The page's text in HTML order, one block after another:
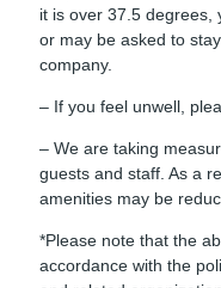
it is over 37.5 degrees,
or may be asked to
company.
– If you feel unwell,
– We are taking
guests and staff. As a
amenities may be
*Please note that the
accordance with the